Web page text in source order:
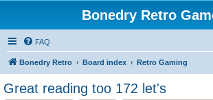
Bonedry Retro
FAQ
Bonedry Retro Board index Retro Gaming
Great reading too 172 let's